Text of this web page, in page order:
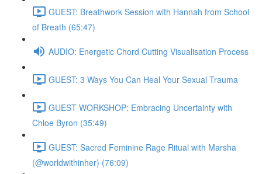
GUEST: Breathwork Session with Hannah from School
of Breath (65:47)
AUDIO: Energetic Chord Cutting Visualisation Process
GUEST: 3 Ways You Can Heal Your Sexual Trauma
GUEST WORKSHOP: Embracing Uncertainty with
Chloe Byron (35:49)
GUEST: Sacred Feminine Rage Ritual with Marsha
(@worldwithinher) (76:09)